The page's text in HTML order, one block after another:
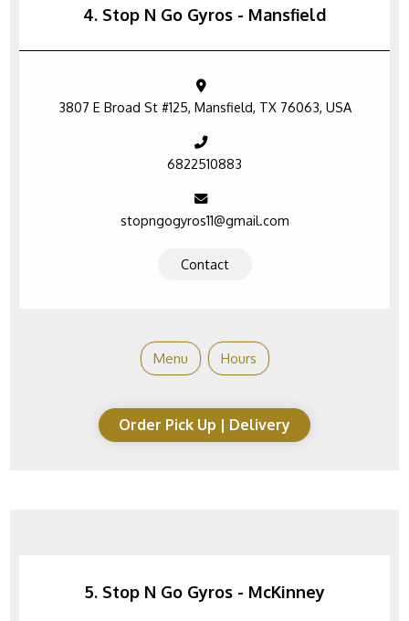
4. Stop N Go Gyros - Mansfield
3807 E Broad St #125, Mansfield, TX 76063, USA
6822510883
stopngogyros11@gmail.com
Contact
Menu Hours
Order Pick Up | Delivery
5. Stop N Go Gyros - McKinney